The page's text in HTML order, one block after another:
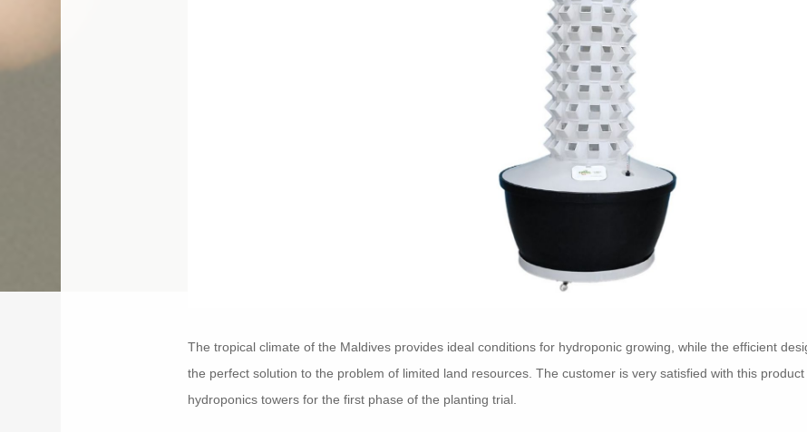
The tropical climate of the Maldives provides ideal conditions for hydroponic growing, while the efficient
the perfect solution to the problem of limited land resources. The customer is very satisfied with this
hydroponics towers for the first phase of the planting trial.